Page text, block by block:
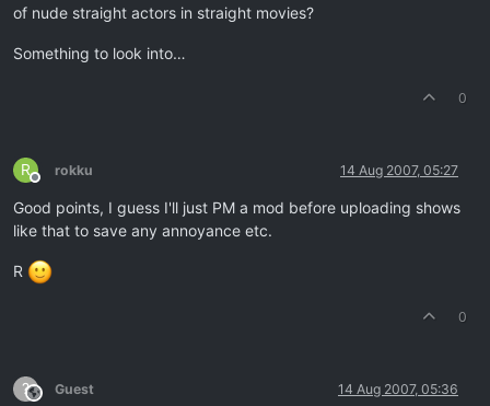
of nude straight actors in straight movies?
Something to look into…
0
R
Offline
rokku 14 Aug 2007, 05:27
Good points, I guess I'll just PM a mod before uploading shows
like that to save any annoyance etc.
R
0
?This user is from outside of this forum
Guest 14 Aug 2007, 05:36